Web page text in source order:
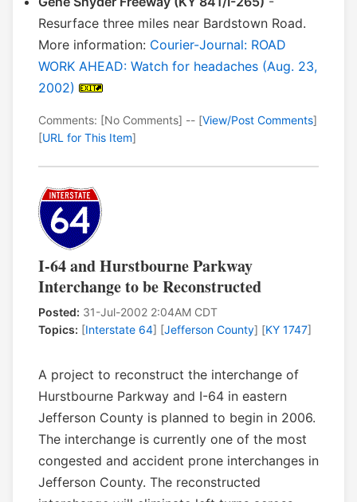
Resurface three miles near Bardstown Road.
More information: Courier-Journal: ROAD
WORK AHEAD: Watch for headaches (Aug. 23,
2002)
Comments: [No Comments] -- [View/Post Comments]
[URL for This Item]
I-64 and Hurstbourne Parkway
Interchange to be Reconstructed
Posted: 31-Jul-2002 2:04AM CDT
Topics: [Interstate 64] [Jefferson County] [KY 1747]
A project to reconstruct the interchange of
Hurstbourne Parkway and I-64 in eastern
Jefferson County is planned to begin in 2006.
The interchange is currently one of the most
congested and accident prone interchanges in
Jefferson County. The reconstructed